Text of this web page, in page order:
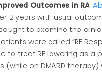
Outcomes in RA.
2 years with usual
to examine the
were called “RF
to treat RF lowering as a
on DMARD